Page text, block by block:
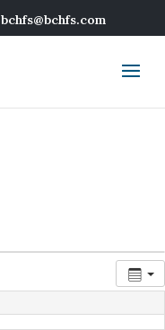
bchfs@bchfs.com